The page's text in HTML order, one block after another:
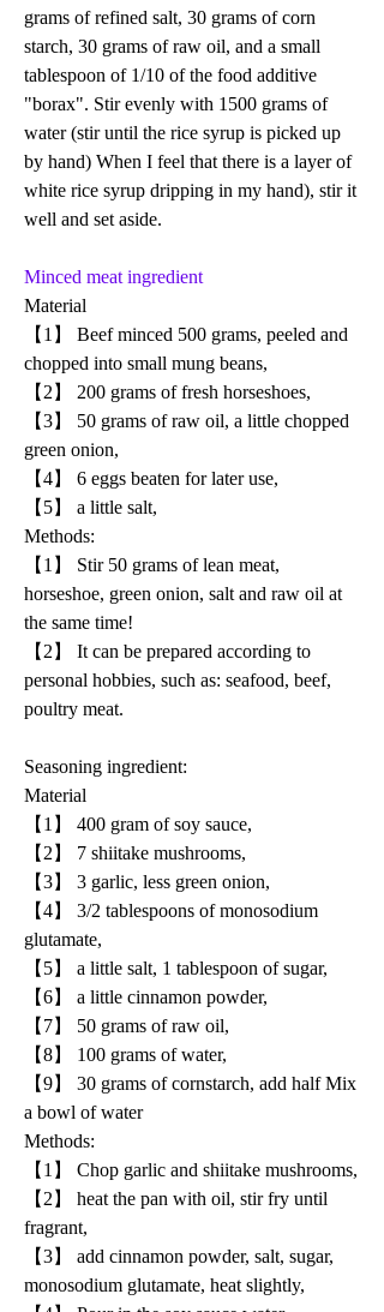
grams of refined salt, 30 grams of corn
starch, 30 grams of raw oil, and a small
tablespoon of 1/10 of the food additive
"borax". Stir evenly with 1500 grams of
water (stir until the rice syrup is picked up
by hand) When I feel that there is a layer of
white rice syrup dripping in my hand), stir it
well and set aside.
Minced meat ingredient
Material
【1】 Beef minced 500 grams, peeled and
chopped into small mung beans,
【2】 200 grams of fresh horseshoes,
【3】 50 grams of raw oil, a little chopped
green onion,
【4】 6 eggs beaten for later use,
【5】 a little salt,
Methods:
【1】 Stir 50 grams of lean meat,
horseshoe, green onion, salt and raw oil at
the same time!
【2】 It can be prepared according to
personal hobbies, such as: seafood, beef,
poultry meat.
Seasoning ingredient:
Material
【1】 400 gram of soy sauce,
【2】 7 shiitake mushrooms,
【3】 3 garlic, less green onion,
【4】 3/2 tablespoons of monosodium
glutamate,
【5】 a little salt, 1 tablespoon of sugar,
【6】 a little cinnamon powder,
【7】 50 grams of raw oil,
【8】 100 grams of water,
【9】 30 grams of cornstarch, add half Mix
a bowl of water
Methods:
【1】 Chop garlic and shiitake mushrooms,
【2】 heat the pan with oil, stir fry until
fragrant,
【3】 add cinnamon powder, salt, sugar,
monosodium glutamate, heat slightly,